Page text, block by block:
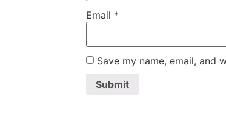
Email *
Save my name, email, and